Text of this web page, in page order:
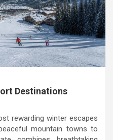
Destinations
rewarding winter escapes
mountain towns to